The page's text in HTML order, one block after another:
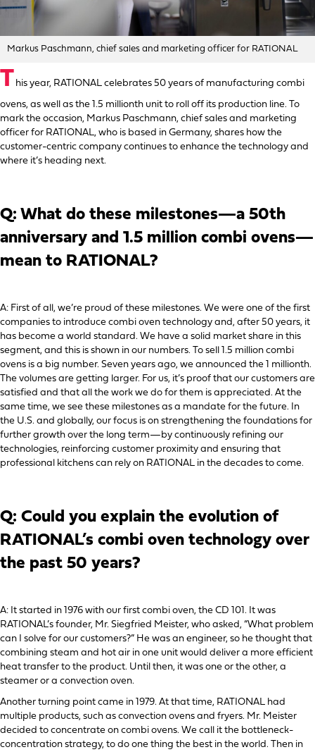
Markus Paschmann, chief sales and marketing officer for RATIONAL
T his year, RATIONAL celebrates 50 years of manufacturing combi
ovens, as well as the 1.5 millionth unit to roll off its production line. To
mark the occasion, Markus Paschmann, chief sales and marketing
officer for RATIONAL, who is based in Germany, shares how the
customer-centric company continues to enhance the technology and
where it’s heading next.
Q: What do these milestones—a 50th
anniversary and 1.5 million combi ovens—
mean to RATIONAL?
A: First of all, we’re proud of these milestones. We were one of the first
companies to introduce combi oven technology and, after 50 years, it
has become a world standard. We have a solid market share in this
segment, and this is shown in our numbers. To sell 1.5 million combi
ovens is a big number. Seven years ago, we announced the 1 millionth.
The volumes are getting larger. For us, it’s proof that our customers are
satisfied and that all the work we do for them is appreciated. At the
same time, we see these milestones as a mandate for the future. In
the U.S. and globally, our focus is on strengthening the foundations for
further growth over the long term—by continuously refining our
technologies, reinforcing customer proximity and ensuring that
professional kitchens can rely on RATIONAL in the decades to come.
Q: Could you explain the evolution of
RATIONAL’s combi oven technology over
the past 50 years?
A: It started in 1976 with our first combi oven, the CD 101. It was
RATIONAL’s founder, Mr. Siegfried Meister, who asked, “What problem
can I solve for our customers?” He was an engineer, so he thought that
combining steam and hot air in one unit would deliver a more efficient
heat transfer to the product. Until then, it was one or the other, a
steamer or a convection oven.
Another turning point came in 1979. At that time, RATIONAL had
multiple products, such as convection ovens and fryers. Mr. Meister
decided to concentrate on combi ovens. We call it the bottleneck-
concentration strategy, to do one thing the best in the world. Then in